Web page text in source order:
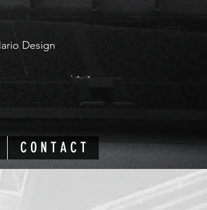
Design
C O N T A C T